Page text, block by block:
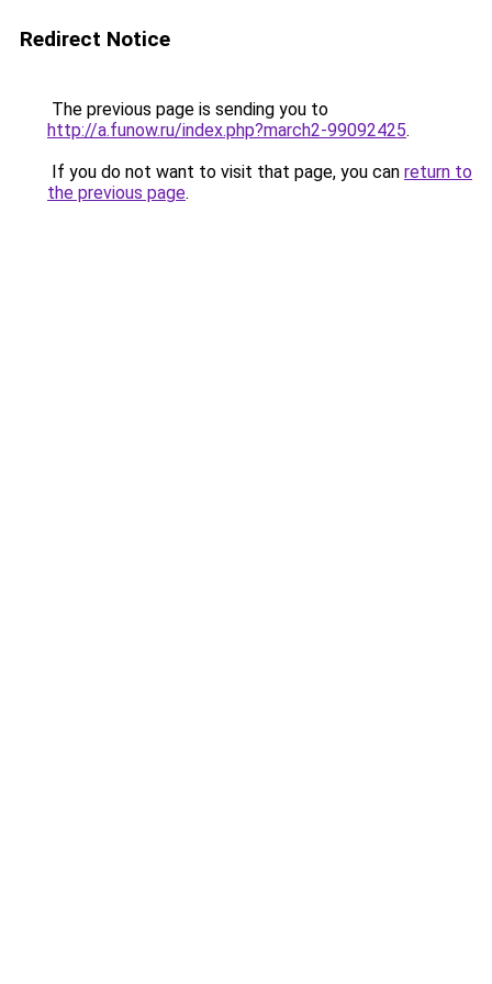
Redirect Notice
The previous page is sending you to
http://a.funow.ru/index.php?march2-99092425.
If you do not want to visit that page, you can return to
the previous page.